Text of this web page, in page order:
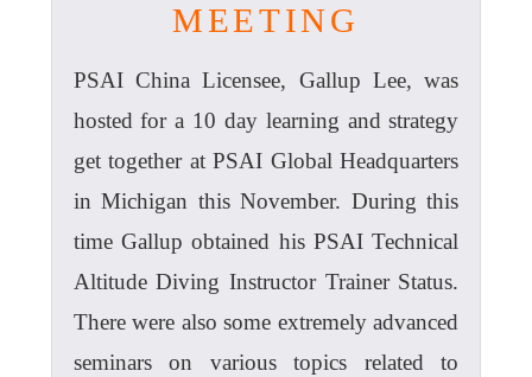
MEETING
PSAI China Licensee, Gallup Lee, was
hosted for a 10 day learning and strategy
get together at PSAI Global Headquarters
in Michigan this November. During this
time Gallup obtained his PSAI Technical
Altitude Diving Instructor Trainer Status.
There were also some extremely advanced
seminars on various topics related to